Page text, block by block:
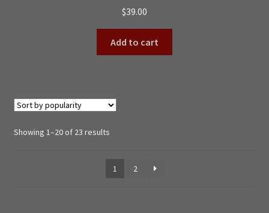
$39.00
Add to cart
Showing 1–20 of 23 resultsSorted
popularity
1
2